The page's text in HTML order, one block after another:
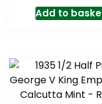
Add to